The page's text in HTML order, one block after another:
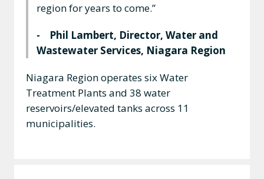
region for years to come.”
- Phil Lambert, Director, Water and
Wastewater Services, Niagara Region
Niagara Region operates six Water
Treatment Plants and 38 water
reservoirs/elevated tanks across 11
municipalities.